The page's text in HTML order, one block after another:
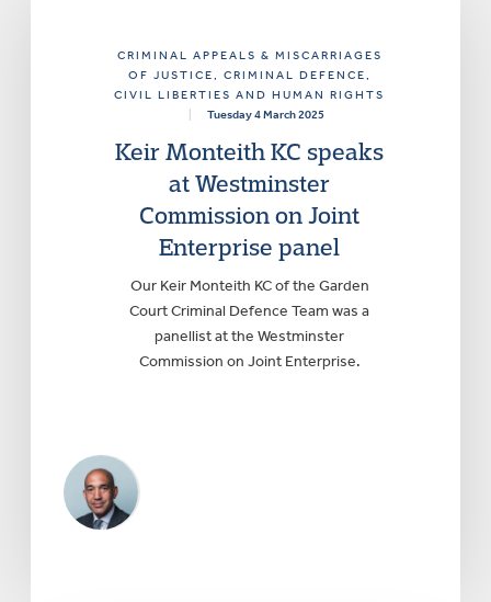
CRIMINAL APPEALS & MISCARRIAGES
OF JUSTICE, CRIMINAL DEFENCE,
CIVIL LIBERTIES AND HUMAN RIGHTS
Tuesday 4 March 2025
Keir Monteith KC speaks
at Westminster
Commission on Joint
Enterprise panel
Our Keir Monteith KC of the Garden
Court Criminal Defence Team was a
panellist at the Westminster
Commission on Joint Enterprise.